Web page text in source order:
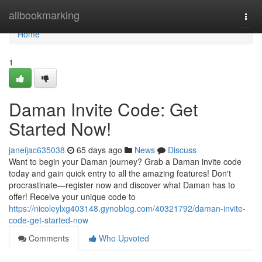
allbookmarking
Home
Home
1
Daman Invite Code: Get
Started Now!
janeijac635038 65 days ago News
Discuss
Want to begin your Daman journey? Grab a Daman invite code
today and gain quick entry to all the amazing features! Don't
procrastinate—register now and discover what Daman has to
offer! Receive your unique code to
https://nicoleylxg403148.gynoblog.com/40321792/daman-invite-
code-get-started-now
Comments
Who Upvoted